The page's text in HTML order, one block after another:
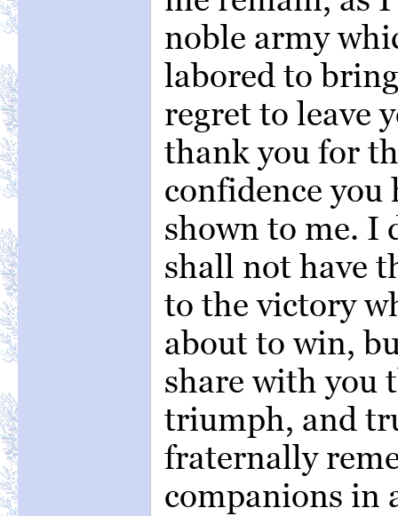
noble army
labored to
regret to leave
thank you for
confidence
shown to me. I
shall not have
to the victory
about to win,
share with you
triumph, and
fraternally
companions in